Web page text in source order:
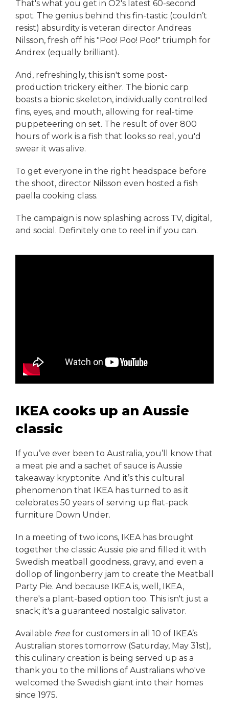
That's what you get in O2's latest 60-second
spot. The genius behind this fin-tastic (couldn’t
resist) absurdity is veteran director Andreas
Nilsson, fresh off his "Poo! Poo! Poo!" triumph for
Andrex (equally brilliant).
And, refreshingly, this isn't some post-
production trickery either. The bionic carp
boasts a bionic skeleton, individually controlled
fins, eyes, and mouth, allowing for real-time
puppeteering on set. The result of over 800
hours of work is a fish that looks so real, you'd
swear it was alive.
To get everyone in the right headspace before
the shoot, director Nilsson even hosted a fish
paella cooking class.
The campaign is now splashing across TV, digital,
and social. Definitely one to reel in if you can.
IKEA cooks up an Aussie
classic
If you’ve ever been to Australia, you’ll know that
a meat pie and a sachet of sauce is Aussie
takeaway kryptonite. And it’s this cultural
phenomenon that IKEA has turned to as it
celebrates 50 years of serving up flat-pack
furniture Down Under.
In a meeting of two icons, IKEA has brought
together the classic Aussie pie and filled it with
Swedish meatball goodness, gravy, and even a
dollop of lingonberry jam to create the Meatball
Party Pie. And because IKEA is, well, IKEA,
there's a plant-based option too. This isn't just a
snack; it's a guaranteed nostalgic salivator.
Available free for customers in all 10 of IKEA’s
Australian stores tomorrow (Saturday, May 31st),
this culinary creation is being served up as a
thank you to the millions of Australians who've
welcomed the Swedish giant into their homes
since 1975.